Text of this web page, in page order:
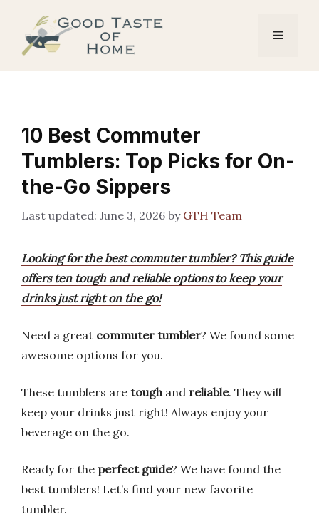
content
Menu
10 Best Commuter
Tumblers: Top Picks for On-
the-Go Sippers
June 3, 2026 by GTH Team
Looking for the best commuter tumbler? This guide
offers ten tough and reliable options to keep your
drinks just right on the go!
Need a great commuter tumbler? We found some
awesome options for you.
These tumblers are toughand reliable. They will
keep your drinks just right! Always enjoy your
beverage on the go.
Ready for the perfect guide? We have found the
best tumblers! Let’s find your new favorite
tumbler.